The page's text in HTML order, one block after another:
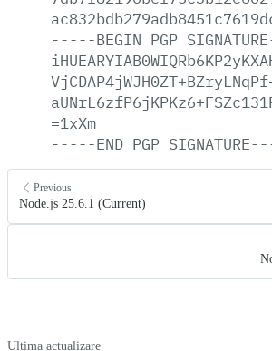
-----BEGIN PGP
=1xXm
-----END PGP
Previous
Node.js 25.6.1 (Current)
Ultima actualizare